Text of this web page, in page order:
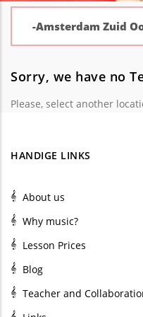
Sorry, we have no
Please, select another
HANDIGE LINKS
About us
Why music?
Lesson Prices
Blog
Teacher and